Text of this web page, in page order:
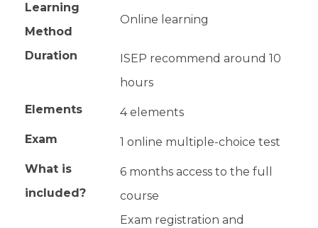
Learning
Method
Online learning
Duration
ISEP recommend around 10
hours
Elements
4 elements
Exam
1 online multiple-choice test
What is
included?
6 months access to the full
course
Exam registration and